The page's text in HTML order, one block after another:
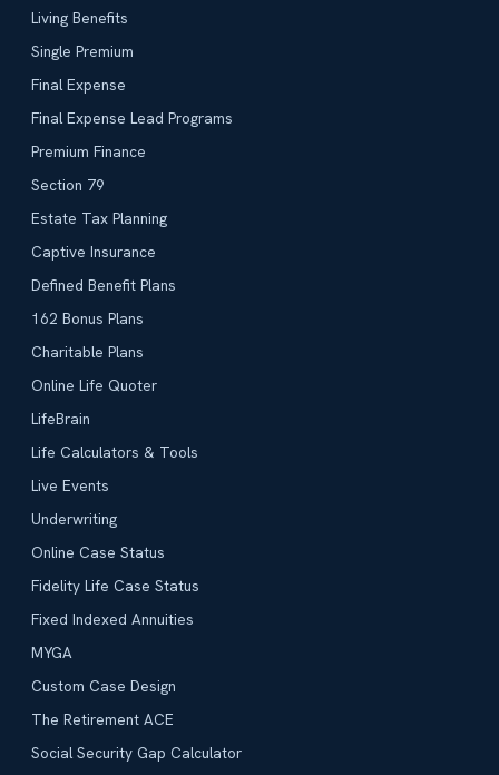
Living Benefits
Single Premium
Final Expense
Final Expense Lead Programs
Premium Finance
Section 79
Estate Tax Planning
Captive Insurance
Defined Benefit Plans
162 Bonus Plans
Charitable Plans
Online Life Quoter
LifeBrain
Life Calculators & Tools
Live Events
Underwriting
Online Case Status
Fidelity Life Case Status
Fixed Indexed Annuities
MYGA
Custom Case Design
The Retirement ACE
Social Security Gap Calculator